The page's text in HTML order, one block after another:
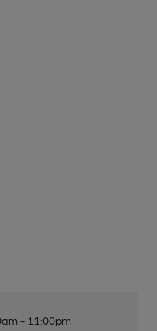
- 11:00pm